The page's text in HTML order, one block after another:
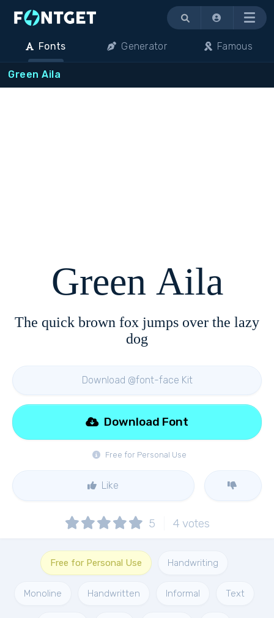
Menu
Fonts Generator Famous
Green Aila
Green Aila
The quick brown fox jumps over the lazy
dog
Download @font-face Kit
Free for Personal Use
Download Font
Like
5 4 votes
Free for Personal Use Handwriting
Monoline Handwritten Informal Text